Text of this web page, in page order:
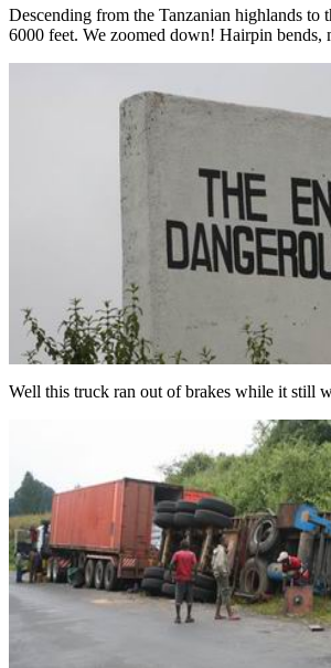
Descending from the Tanzanian highlands
6000 feet. We zoomed down! Hairpin bends,
Well this truck ran out of brakes while it still